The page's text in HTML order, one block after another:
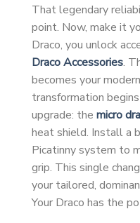
That legendary
point. Now, make it
Draco, you unlock
Draco Accessories.
becomes your
transformation
upgrade: the micro
heat shield. Install a
Picatinny system to
grip. This single
your tailored,
Your Draco has the